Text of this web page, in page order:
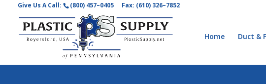
Give Us A Call: (800) 457–0405 Fax: (610) 326–7852
Home Duct &